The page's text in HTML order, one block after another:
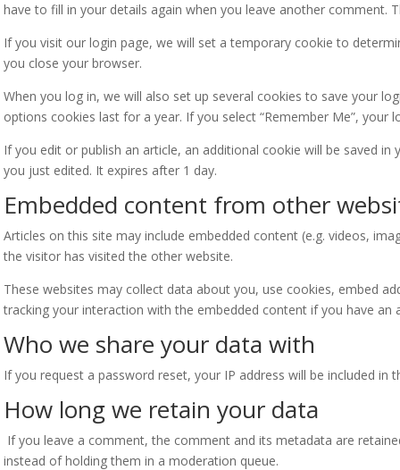
have to fill in your details again when you leave another comment.
If you visit our login page, we will set a temporary cookie to
you close your browser.
When you log in, we will also set up several cookies to save your
options cookies last for a year. If you select “Remember Me”,
If you edit or publish an article, an additional cookie will be saved
you just edited. It expires after 1 day.
Embedded content from other
Articles on this site may include embedded content (e.g. videos,
the visitor has visited the other website.
These websites may collect data about you, use cookies, embed
tracking your interaction with the embedded content if you have an
Who we share your data with
If you request a password reset, your IP address will be included in
How long we retain your data
If you leave a comment, the comment and its metadata are
instead of holding them in a moderation queue.